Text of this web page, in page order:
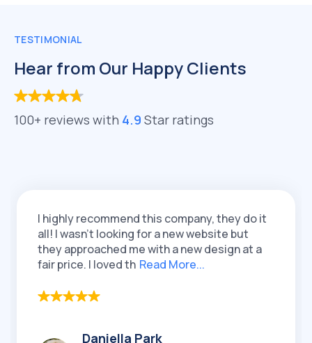
TESTIMONIAL
Hear from Our Happy Clients
100+ reviews with 4.9 Star ratings
I highly recommend this company, they do it
all! I wasn't looking for a new website but
they approached me with a new design at a
fair price. I loved th Read More...
Daniella Park